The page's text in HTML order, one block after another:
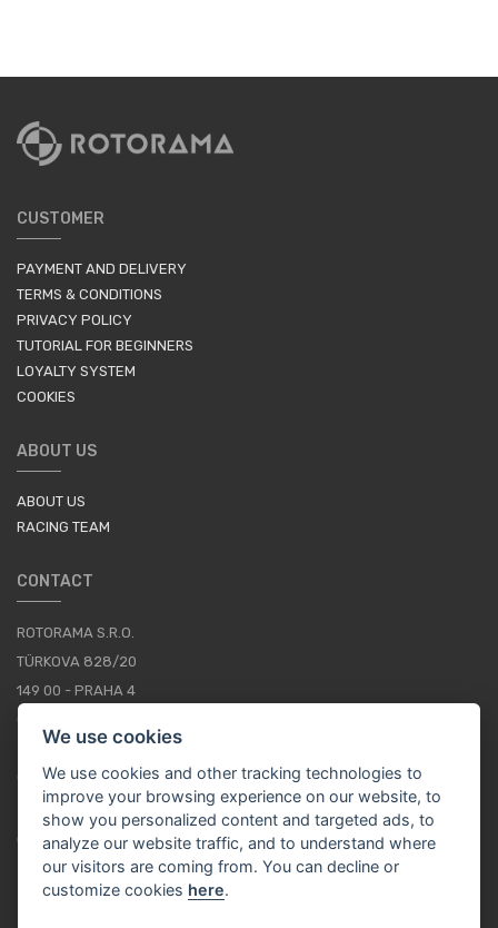
CUSTOMER
PAYMENT AND DELIVERY
TERMS & CONDITIONS
PRIVACY POLICY
TUTORIAL FOR BEGINNERS
LOYALTY SYSTEM
COOKIES
ABOUT US
ABOUT US
RACING TEAM
CONTACT
ROTORAMA S.R.O.
TÜRKOVA 828/20
149 00 - PRAHA 4
+420 252 252 098
OPERATING HOURS: MONDAY - FRIDAY, 10-16
CONTACTS
We use cookies
We use cookies and other tracking technologies to
improve your browsing experience on our website, to
show you personalized content and targeted ads, to
analyze our website traffic, and to understand where
our visitors are coming from. You can decline or
customize cookies here.